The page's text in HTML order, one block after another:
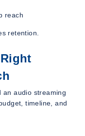
reach
retention.
an audio streaming
timeline, and